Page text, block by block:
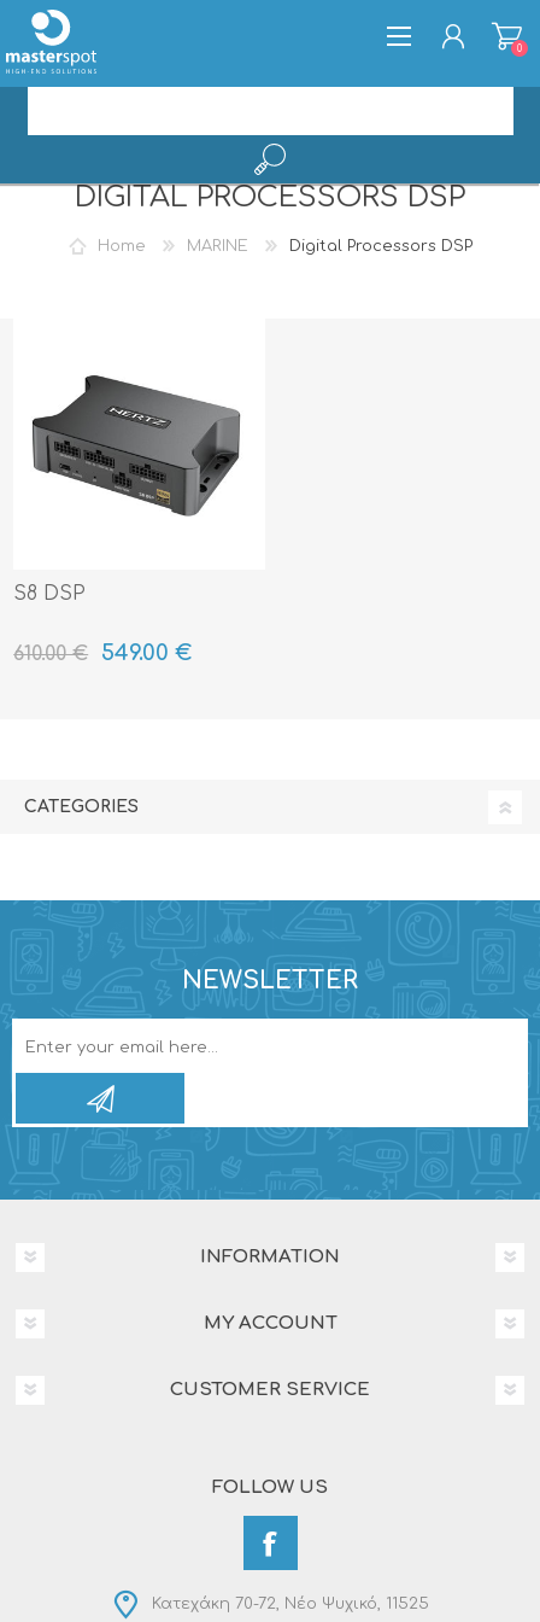
REGISTER
LOG IN
0
DIGITAL PROCESSORS DSP
Home MARINE Digital Processors DSP
S8 DSP
610.00 € 549.00 €
CATEGORIES
NEWSLETTER
INFORMATION
MY ACCOUNT
CUSTOMER SERVICE
FOLLOW US
Κατεχάκη 70-72, Νέο Ψυχικό, 11525